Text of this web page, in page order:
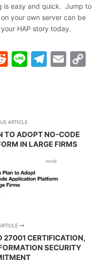
is easy and quick. Jump to
your own server can be
HAP story today.
Reddit
Line Email
ARTICLE
TO ADOPT NO-CODE
IN LARGE FIRMS
27001 CERTIFICATION,
SECURITY